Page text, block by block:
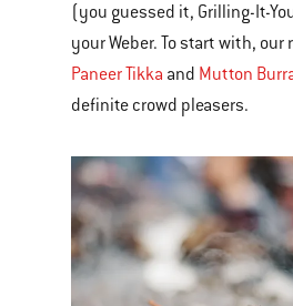
(you guessed it, Grilling-It-
your Weber. To start with, our
Paneer Tikka and Mutton
definite crowd pleasers.